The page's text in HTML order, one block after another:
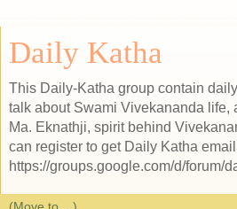
Daily Katha
This Daily-Katha group contain
talk about Swami Vivekananda life,
Ma. Eknathji, spirit behind
can register to get Daily Katha
https://groups.google.com/d/forum/